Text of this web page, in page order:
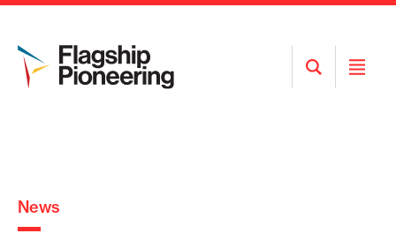
Open
Search
Open
News